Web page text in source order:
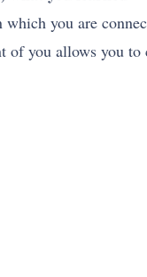
which you are
of you allows you to